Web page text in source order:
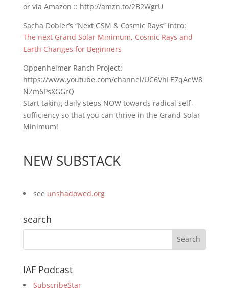
or via Amazon :: http://amzn.to/2B2WgrU
Sacha Dobler’s “Next GSM & Cosmic Rays” intro:
The next Grand Solar Minimum, Cosmic Rays and
Earth Changes for Beginners
Oppenheimer Ranch Project:
https://www.youtube.com/channel/UC6VhLE7qAeW8
NZm6PsXGGrQ
Start taking daily steps NOW towards radical self-
sufficiency so that you can thrive in the Grand Solar
Minimum!
NEW SUBSTACK
see unshadowed.org
search
IAF Podcast
SubscribeStar